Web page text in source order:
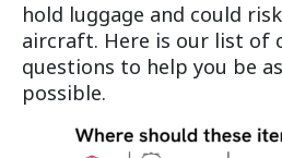
hold luggage and could
aircraft. Here is our list of
questions to help you be
possible.